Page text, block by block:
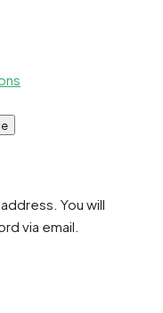
You will
via email.